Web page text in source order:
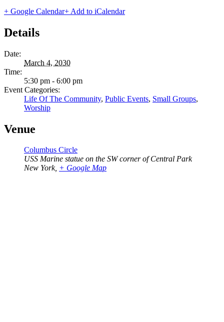
+ Google Calendar+ Add to iCalendar
Details
Date:
March 4, 2030
Time:
5:30 pm - 6:00 pm
Event Categories:
Life Of The Community, Public Events, Small Groups,
Worship
Venue
Columbus Circle
USS Marine statue on the SW corner of Central Park
New York, + Google Map